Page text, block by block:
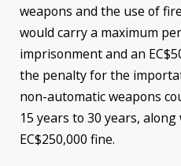
weapons and the use of
would carry a maximum
imprisonment and an
the penalty for the
non-automatic weapons
15 years to 30 years,
EC$250,000 fine.